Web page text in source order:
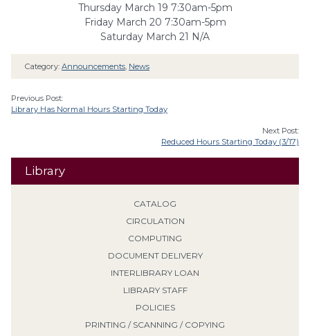
Library
CATALOG
CIRCULATION
COMPUTING
DOCUMENT DELIVERY
INTERLIBRARY LOAN
LIBRARY STAFF
POLICIES
PRINTING / SCANNING / COPYING
Thursday March 19 7:30am-5pm
Friday March 20 7:30am-5pm
Saturday March 21 N/A
Category: Announcements, News
Previous Post:
Library Has Normal Hours Starting Today
Next Post:
Reduced Hours Starting Today (3/17)